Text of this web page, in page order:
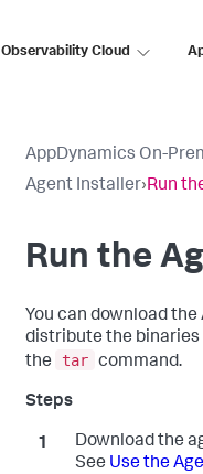
Observability Cloud
AppDynamics On-
Agent Installer›Run
Run the
You can download
distribute the binaries
the
tar command.
Download the
See Use the